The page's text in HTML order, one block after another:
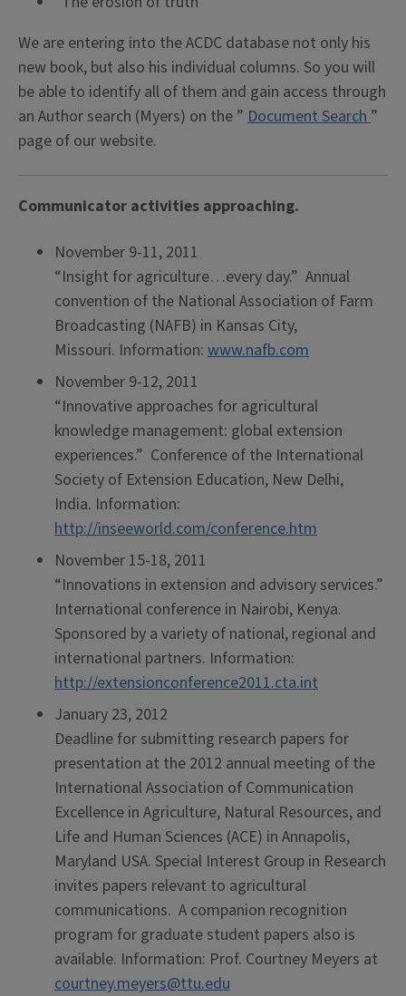
We are entering into the ACDC database not only his
new book, but also his individual columns. So you will
be able to identify all of them and gain access through
an Author search (Myers) on the ” Document Search”
page of our website.
Communicator activities approaching.
November 9-11, 2011
“Insight for agriculture…every day.” Annual
convention of the National Association of Farm
Broadcasting (NAFB) in Kansas City,
Missouri. Information: www.nafb.com
November 9-12, 2011
“Innovative approaches for agricultural
knowledge management: global extension
experiences.” Conference of the International
Society of Extension Education, New Delhi,
India. Information:
http://inseeworld.com/conference.htm
November 15-18, 2011
“Innovations in extension and advisory services.”
International conference in Nairobi, Kenya.
Sponsored by a variety of national, regional and
international partners. Information:
http://extensionconference2011.cta.int
January 23, 2012
Deadline for submitting research papers for
presentation at the 2012 annual meeting of the
International Association of Communication
Excellence in Agriculture, Natural Resources, and
Life and Human Sciences (ACE) in Annapolis,
Maryland USA. Special Interest Group in Research
invites papers relevant to agricultural
communications. A companion recognition
program for graduate student papers also is
available. Information: Prof. Courtney Meyers at
courtney.meyers@ttu.edu